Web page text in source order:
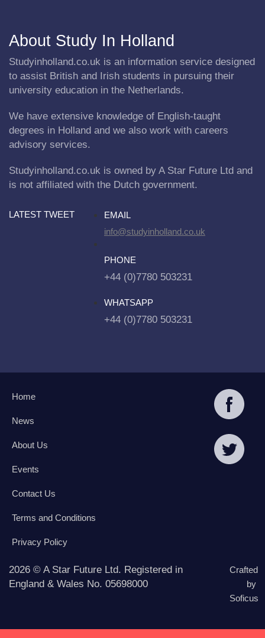
About Study In Holland
Studyinholland.co.uk is an information service designed
to assist British and Irish students in pursuing their
university education in the Netherlands.
We have extensive knowledge of English-taught
degrees in Holland and we also work with careers
advisory services.
Studyinholland.co.uk is owned by A Star Future Ltd and
is not affiliated with the Dutch government.
LATEST TWEET
EMAIL
info@studyinholland.co.uk
PHONE
+44 (0)7780 503231
WHATSAPP
+44 (0)7780 503231
Home
News
About Us
Events
Contact Us
Terms and Conditions
Privacy Policy
2026 © A Star Future Ltd. Registered in
England & Wales No. 05698000
Crafted
by
Soficus